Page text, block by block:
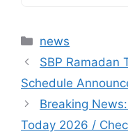
Categories
news
SBP Ramadan
Schedule
Breaking
Today 2026 /